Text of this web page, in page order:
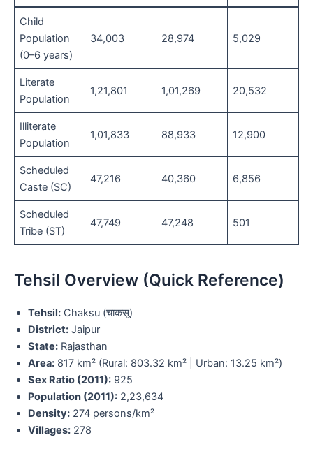
Child
Population
(0–6 years)
34,003 28,974 5,029
Literate
Population
1,21,801 1,01,269 20,532
Illiterate
Population
1,01,833 88,933 12,900
Scheduled
Caste (SC)
47,216 40,360 6,856
Scheduled
Tribe (ST)
47,749 47,248 501
Tehsil Overview (Quick Reference)
Tehsil: Chaksu (चाकसू)
District: Jaipur
State: Rajasthan
Area: 817 km² (Rural: 803.32 km² | Urban: 13.25 km²)
Sex Ratio (2011): 925
Population (2011): 2,23,634
Density: 274 persons/km²
Villages: 278